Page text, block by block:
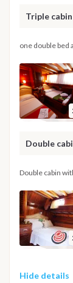
Triple cabin
one double bed
Double
Double cabin
Hide details